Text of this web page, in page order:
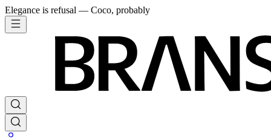
Elegance is refusal — Coco, probably